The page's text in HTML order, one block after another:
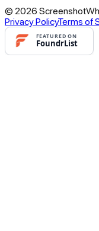
© 2026
Privacy PolicyTerms of